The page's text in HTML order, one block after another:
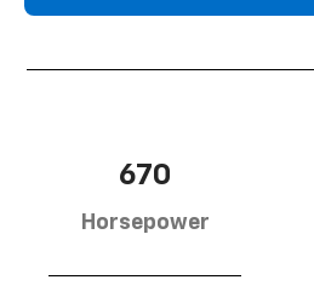
670
Horsepower